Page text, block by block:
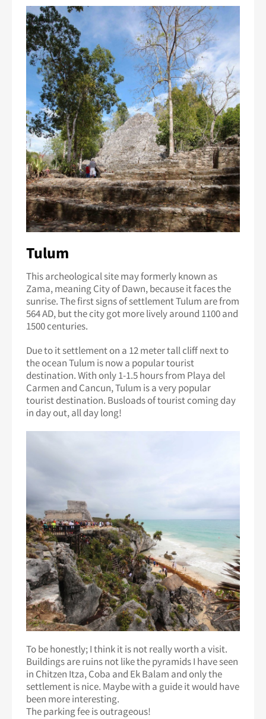
Tulum
This archeological site may formerly known as
Zama, meaning City of Dawn, because it faces the
sunrise. The first signs of settlement Tulum are from
564 AD, but the city got more lively around 1100 and
1500 centuries.
Due to it settlement on a 12 meter tall cliff next to
the ocean Tulum is now a popular tourist
destination. With only 1-1.5 hours from Playa del
Carmen and Cancun, Tulum is a very popular
tourist destination. Busloads of tourist coming day
in day out, all day long!
To be honestly; I think it is not really worth a visit.
Buildings are ruins not like the pyramids I have seen
in Chitzen Itza, Coba and Ek Balam and only the
settlement is nice. Maybe with a guide it would have
been more interesting.
The parking fee is outrageous!